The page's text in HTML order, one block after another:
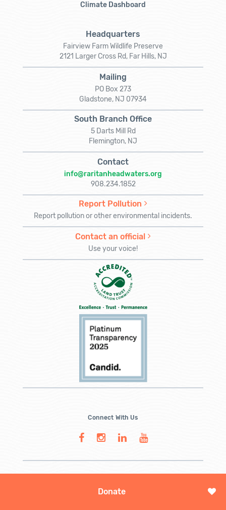
Donate
Climate Dashboard
Headquarters
Fairview Farm Wildlife Preserve
2121 Larger Cross Rd, Far Hills, NJ
Mailing
PO Box 273
Gladstone, NJ 07934
South Branch Office
5 Darts Mill Rd
Flemington, NJ
Contact
info@raritanheadwaters.org
908.234.1852
Report Pollution
Report pollution or other environmental incidents.
Contact an official
Use your voice!
Connect With Us